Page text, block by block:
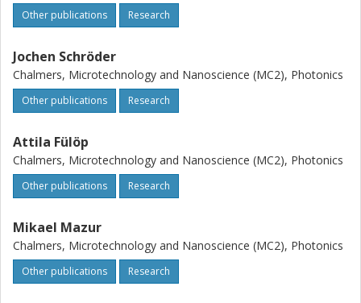
Other publications Research
Jochen Schröder
Chalmers, Microtechnology and Nanoscience (MC2), Photonics
Other publications Research
Attila Fülöp
Chalmers, Microtechnology and Nanoscience (MC2), Photonics
Other publications Research
Mikael Mazur
Chalmers, Microtechnology and Nanoscience (MC2), Photonics
Other publications Research